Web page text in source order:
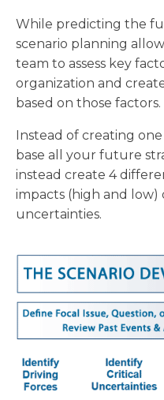
While predicting the
scenario planning
team to assess key
organization and
based on those factors.
Instead of creating
base all your future
instead create 4
impacts (high and
uncertainties.